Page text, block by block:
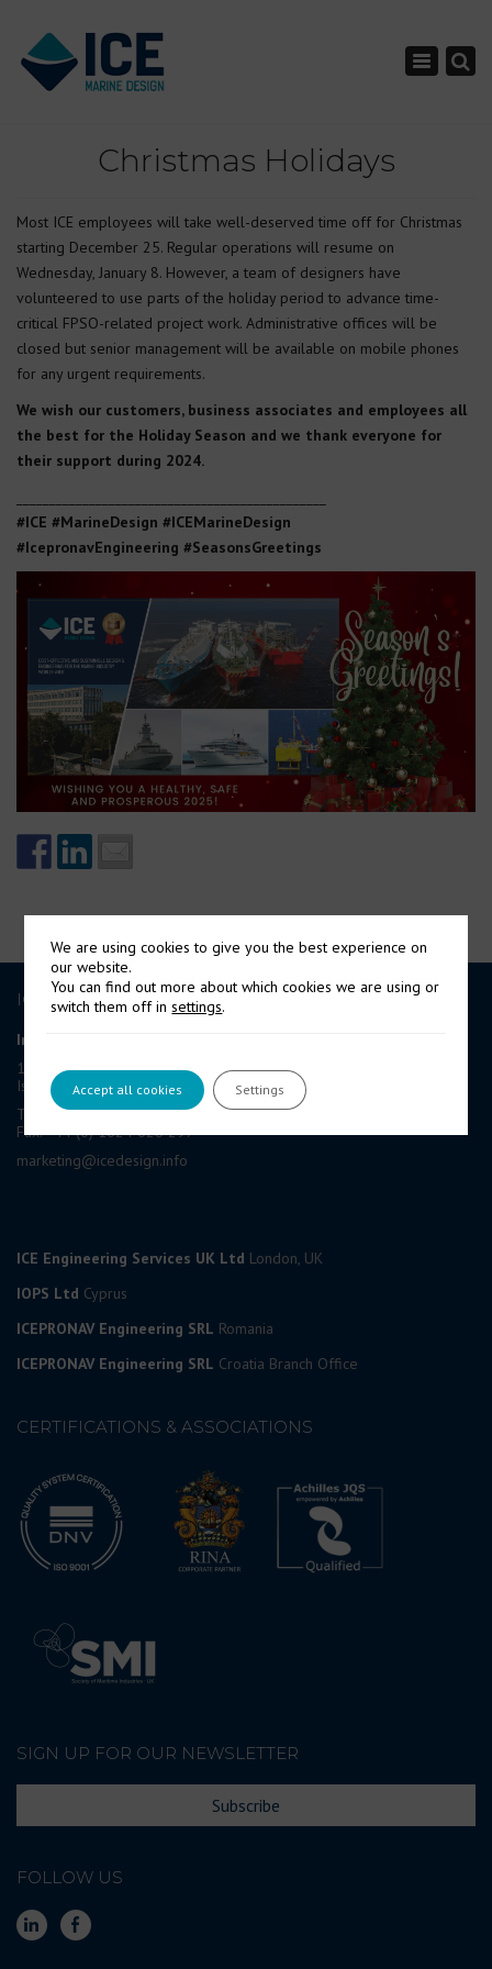
Toggle
Christmas Holidays
Most ICE employees will take well-deserved time off for Christmas
starting December 25. Regular operations will resume on
Wednesday, January 8. However, a team of designers have
volunteered to use parts of the holiday period to advance time-
critical FPSO-related project work. Administrative offices will be
closed but senior management will be available on mobile phones
for any urgent requirements.
We wish our customers, business associates and employees all
the best for the Holiday Season and we thank everyone for
their support during 2024.
#ICE #MarineDesign #ICEMarineDesign
#IcepronavEngineering #SeasonsGreetings
ICE GROUP
International Contract Engineering Ltd
19-21 Circular Road, Douglas,
Isle of Man, IM1 1AF, British Isles
Tel: +44 (0) 1624 623 190
Fax: +44 (0) 1624 628 297
marketing@icedesign.info
ICE Engineering Services UK Ltd London, UK
IOPS Ltd Cyprus
ICEPRONAV Engineering SRL Romania
ICEPRONAV Engineering SRL Croatia Branch Office
CERTIFICATIONS & ASSOCIATIONS
SIGN UP FOR OUR NEWSLETTER
Subscribe
FOLLOW US
We are using cookies to give you the best experience on
our website.
You can find out more about which cookies we are using or
switch them off insettings.
Accept all cookies Settings